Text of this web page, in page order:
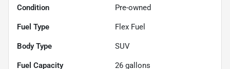
Condition Pre-owned
Fuel Type Flex Fuel
Body Type SUV
Fuel Capacity 26 gallons